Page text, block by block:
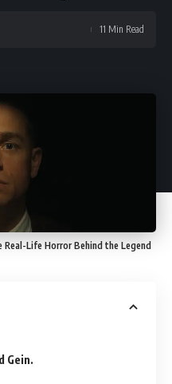
11 Min Read
Real-Life Horror Behind the Legend
Gein.